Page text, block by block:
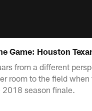
Game: Houston
from a different
room to the field when
2018 season finale.